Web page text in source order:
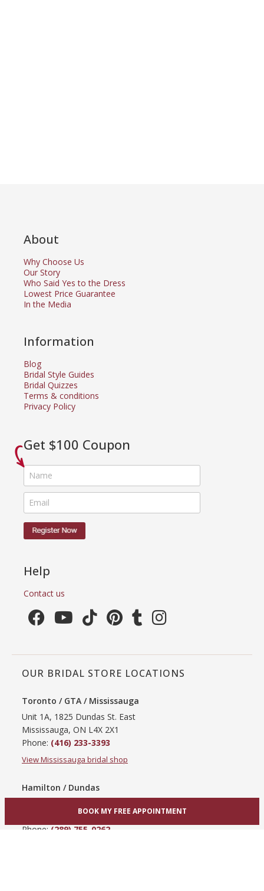
About
Why Choose Us
Our Story
Who Said Yes to the Dress
Lowest Price Guarantee
In the Media
Information
Blog
Bridal Style Guides
Bridal Quizzes
Terms & conditions
Privacy Policy
Get $100 Coupon
Help
Contact us
OUR BRIDAL STORE LOCATIONS
Toronto / GTA / Mississauga
Unit 1A, 1825 Dundas St. East
Mississauga, ON L4X 2X1
Phone: (416) 233-3393
View Mississauga bridal shop
Hamilton / Dundas
Hamilton, ON L9C 3A3
Phone: (289) 755-0262
BOOK MY FREE APPOINTMENT